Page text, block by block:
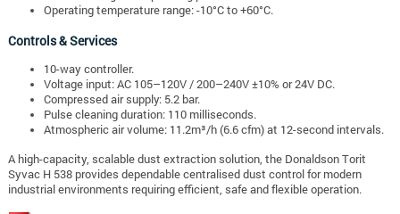
Operating temperature range: -10°C to +60°C.
Controls & Services
10-way controller.
Voltage input: AC 105–120V / 200–240V ±10% or 24V DC.
Compressed air supply: 5.2 bar.
Pulse cleaning duration: 110 milliseconds.
Atmospheric air volume: 11.2m³/h (6.6 cfm) at 12-second intervals.
A high-capacity, scalable dust extraction solution, the Donaldson Torit
Syvac H 538 provides dependable centralised dust control for modern
industrial environments requiring efficient, safe and flexible operation.